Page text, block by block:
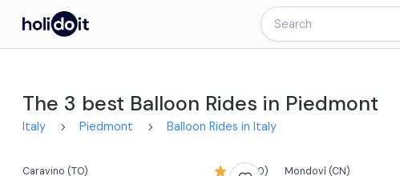
The 3 best Balloon Rides in Piedmont
Italy Piedmont Balloon Rides in Italy
Caravino (TO) 4,7 (60) Mondovì (CN)